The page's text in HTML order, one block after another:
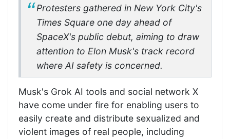
Protesters gathered in New York City's
Times Square one day ahead of
SpaceX's public debut, aiming to draw
attention to Elon Musk's track record
where AI safety is concerned.
Musk's Grok AI tools and social network X
have come under fire for enabling users to
easily create and distribute sexualized and
violent images of real people, including